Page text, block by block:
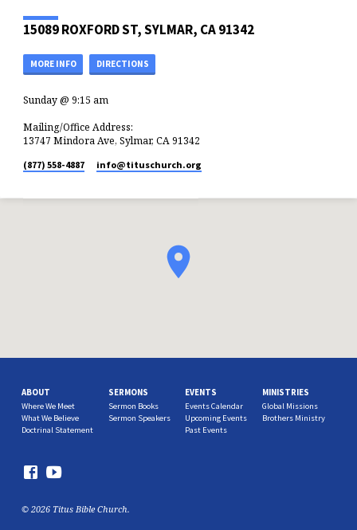
15089 ROXFORD ST, SYLMAR, CA 91342
MORE INFO DIRECTIONS
Sunday @ 9:15 am
Mailing/Office Address:
13747 Mindora Ave, Sylmar, CA 91342
(877) 558-4887 info​@tituschurch.org
ABOUT
Where We Meet
What We Believe
Doctrinal Statement
SERMONS
Sermon Books
Sermon Speakers
EVENTS
Events Calendar
Upcoming Events
Past Events
MINISTRIES
Global Missions
Brothers Ministry
© 2026 Titus Bible Church.